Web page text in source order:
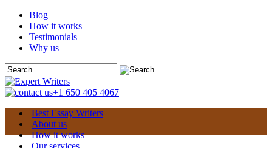
Blog
How it works
Testimonials
Why us
+1 650 405 4067
Best Essay Writers
About us
How it works
Our services